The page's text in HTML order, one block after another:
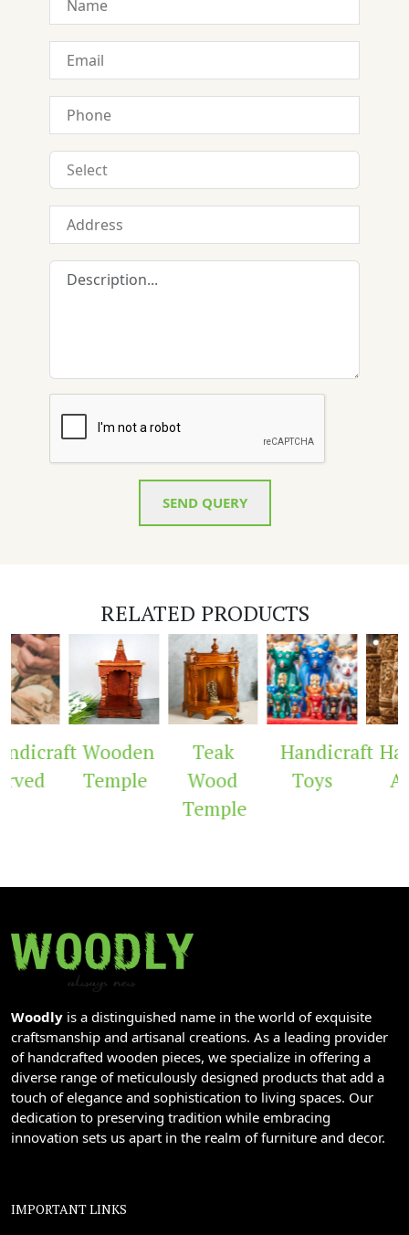
SEND QUERY
RELATED PRODUCTS
Wooden
Temple
Teak
Wood
Temple
Handicraft
Toys
Woodly is a distinguished name in the world of exquisite
craftsmanship and artisanal creations. As a leading provider
of handcrafted wooden pieces, we specialize in offering a
diverse range of meticulously designed products that add a
touch of elegance and sophistication to living spaces. Our
dedication to preserving tradition while embracing
innovation sets us apart in the realm of furniture and decor.
IMPORTANT LINKS